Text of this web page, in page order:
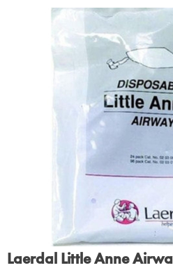
Laerdal Little Anne